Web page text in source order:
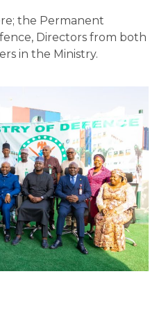
the Permanent
Directors from both
in the Ministry.